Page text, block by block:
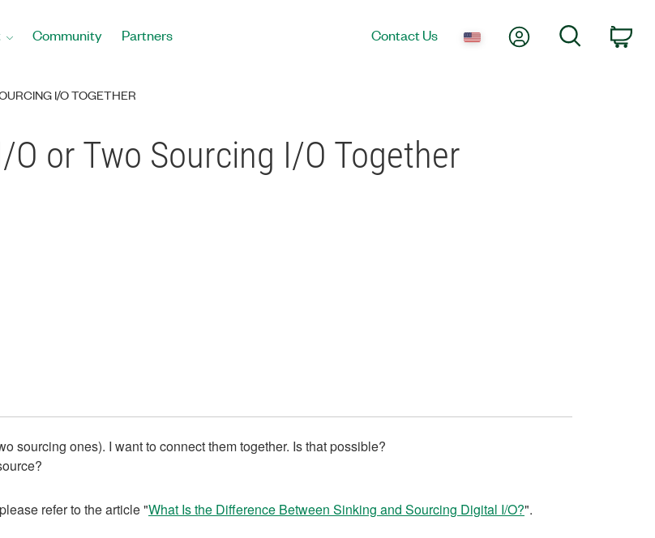
Community Partners Contact Us My AccountSearch
I/O TOGETHER
or Two Sourcing I/O Together
sourcing ones). I want to connect them together. Is that possible?
refer to the article "What Is the Difference Between Sinking and Sourcing Digital I/O?".